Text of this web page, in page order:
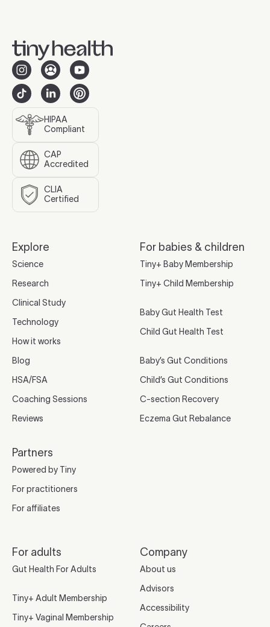
HIPAA
Compliant
CAP
Accredited
CLIA
Certified
Explore
Science
Research
Clinical Study
Technology
How it works
Blog
HSA/FSA
Coaching Sessions
Reviews
Partners
Powered by Tiny
For practitioners
For affiliates
For babies & children
Tiny+ Baby Membership
Tiny+ Child Membership
Baby Gut Health Test
Child Gut Health Test
Baby’s Gut Conditions
Child’s Gut Conditions
C-section Recovery
Eczema Gut Rebalance
For adults
Gut Health For Adults
Tiny+ Adult Membership
Tiny+ Vaginal Membership
Company
About us
Advisors
Accessibility